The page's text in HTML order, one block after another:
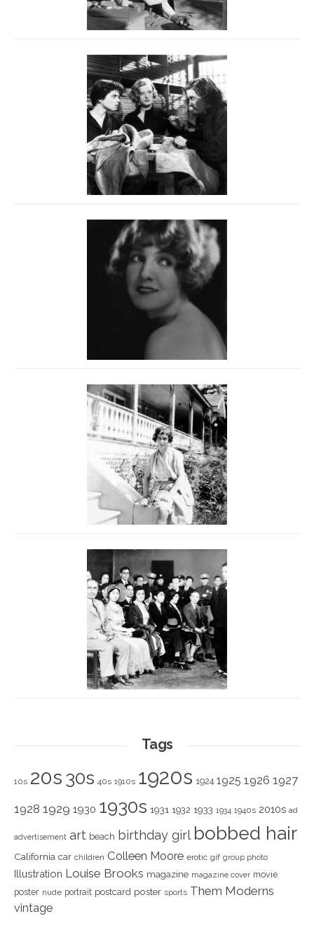
Tags
10s 20s 30s 40s 1910s 1920s 1924 1925 1926 1927
1928 1929 1930 1930s 1931 1932 1933 1934 1940s 2010s ad
advertisement art beach birthday girl bobbed hair
California car children Colleen Moore erotic gif group photo
Illustration Louise Brooks magazine magazine cover movie
poster nude portrait postcard poster sports Them Moderns
vintage